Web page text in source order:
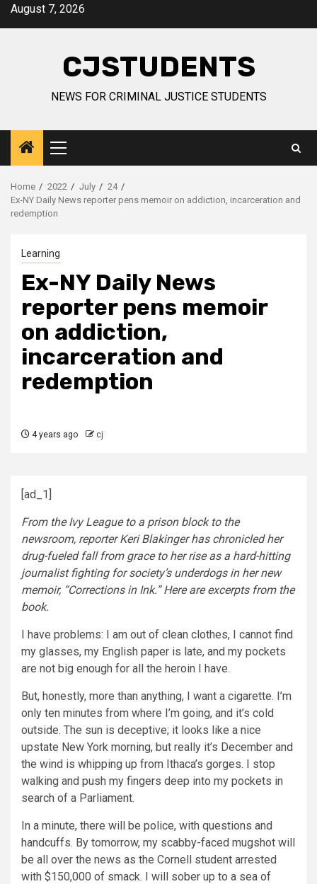
SkipAugust 7, 2026
CJSTUDENTS
NEWS FOR CRIMINAL JUSTICE STUDENTS
Primary
Menu
Home 2022 July
24
Ex-NY Daily News reporter pens memoir on addiction, incarceration and
redemption
Learning
Ex-NY Daily News
reporter pens memoir
on addiction,
incarceration and
redemption
4 years ago cj
[ad_1]
From the Ivy League to a prison block to the
newsroom, reporter Keri Blakinger has chronicled her
drug-fueled fall from grace to her rise as a hard-hitting
journalist fighting for society’s underdogs in her new
memoir, “Corrections in Ink.” Here are excerpts from the
book.
I have problems: I am out of clean clothes, I cannot find
my glasses, my English paper is late, and my pockets
are not big enough for all the heroin I have.
But, honestly, more than anything, I want a cigarette. I’m
only ten minutes from where I’m going, and it’s cold
outside. The sun is deceptive; it looks like a nice
upstate New York morning, but really it’s December and
the wind is whipping up from Ithaca’s gorges. I stop
walking and push my fingers deep into my pockets in
search of a Parliament.
In a minute, there will be police, with questions and
handcuffs. By tomorrow, my scabby-faced mugshot will
be all over the news as the Cornell student arrested
with $150,000 of smack. I will sober up to a sea of